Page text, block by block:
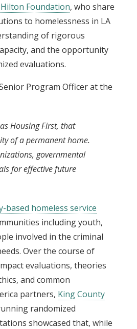
Foundation, who share
to homelessness in LA
of rigorous
and the opportunity
evaluations.
Program Officer at the
Housing First, that
of a permanent home.
governmental
for effective future
based homeless service
including youth,
involved in the criminal
Over the course of
evaluations, theories
and common
partners, King County
randomized
showcased that, while